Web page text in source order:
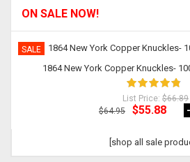
ON SALE NOW!
SALE
1864 New York Copper Knuckles-
List Price: $66.89
$64.95
$55.88
[shop all sale